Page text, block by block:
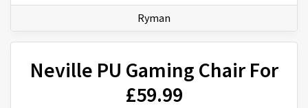
Ryman
Neville PU Gaming Chair For
£59.99